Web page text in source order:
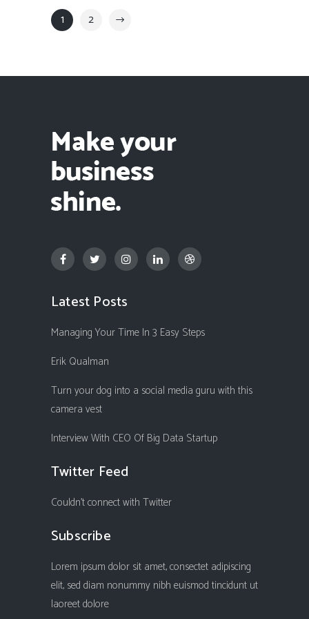
1 2
Latest Posts
Managing Your Time In 3 Easy Steps
Erik Qualman
Turn your dog into a social media guru with this
camera vest
Interview With CEO Of Big Data Startup
Twitter Feed
Couldn't connect with Twitter
Subscribe
Lorem ipsum dolor sit amet, consectet adipiscing
elit, sed diam nonummy nibh euismod tincidunt ut
laoreet dolore